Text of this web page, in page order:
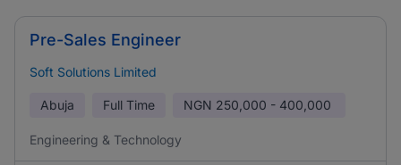
Pre-Sales Engineer
Soft Solutions Limited
Abuja Full Time NGN 250,000 - 400,000
Engineering & Technology